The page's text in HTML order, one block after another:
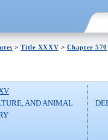
>Title XXXV > Chapter 570
AND ANIMAL